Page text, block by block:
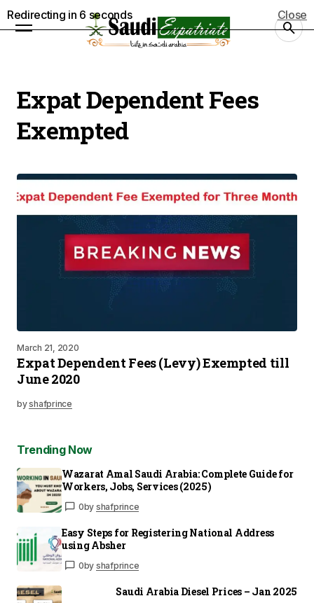
Expat Dependent Fees
Exempted
March 21, 2020
Expat Dependent Fees (Levy) Exempted till
June 2020
byshafprince
Trending Now
Wazarat Amal Saudi Arabia: Complete Guide for
Workers, Jobs, Services (2025)
0by shafprince
Easy Steps for Registering National Address
using Absher
0by shafprince
Saudi Arabia Diesel Prices – Jan 2025
Redirecting in 5 seconds Close